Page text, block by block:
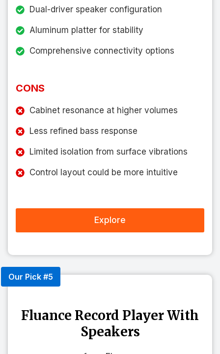
Dual-driver speaker configuration
Aluminum platter for stability
Comprehensive connectivity options
CONS
Cabinet resonance at higher volumes
Less refined bass response
Limited isolation from surface vibrations
Control layout could be more intuitive
Explore
Our Pick #5
Fluance Record Player With
Speakers